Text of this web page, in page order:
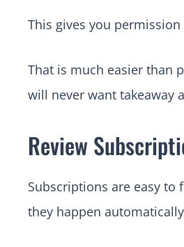
This gives you
That is much easier than
will never want takeaway
Review
Subscriptions are easy to
they happen